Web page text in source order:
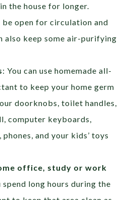
the house for longer.
be open for circulation and
also keep some air-purifying
: You can use homemade all-
to keep your home germ
doorknobs, toilet handles,
computer keyboards,
and your kids’ toys
office, study or work
spend long hours during the